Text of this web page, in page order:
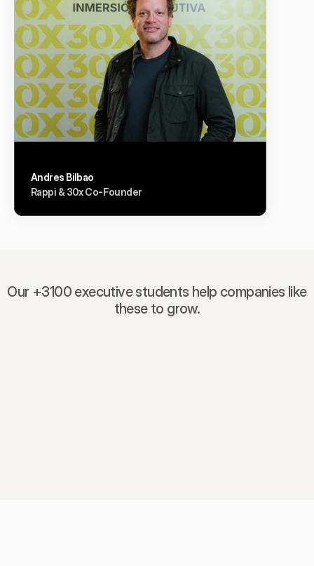
Andres Bilbao
Rappi & 30x Co-Founder
Our +3100 executive students help companies like
these to grow.